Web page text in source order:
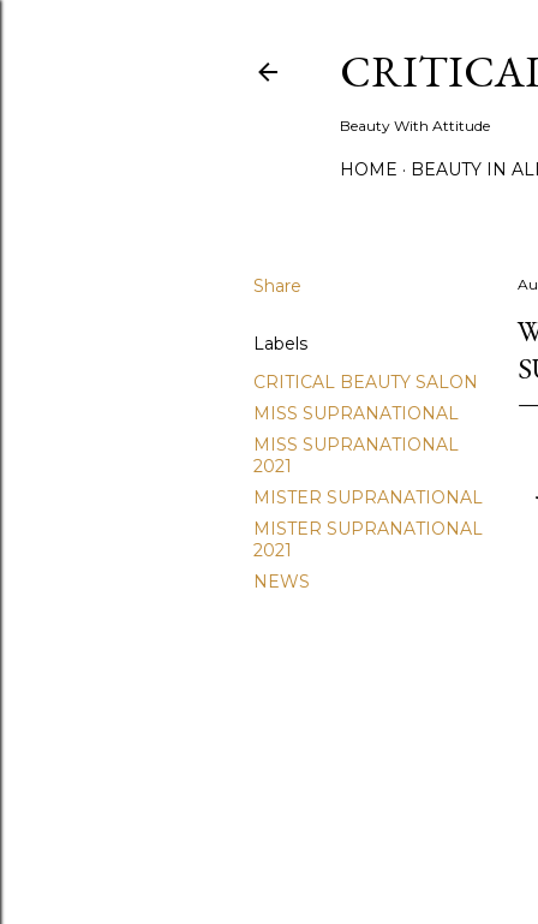
Beauty With Attitude
HOME BEAUTY IN
Share
Labels
CRITICAL BEAUTY SALON
MISS SUPRANATIONAL
MISS SUPRANATIONAL
2021
MISTER SUPRANATIONAL
MISTER SUPRANATIONAL
2021
NEWS